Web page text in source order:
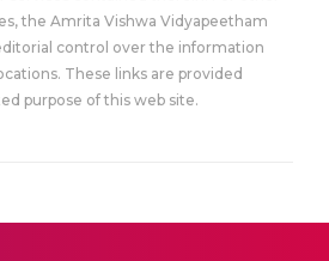
the Amrita Vishwa Vidyapeetham
control over the information
These links are provided
purpose of this web site.